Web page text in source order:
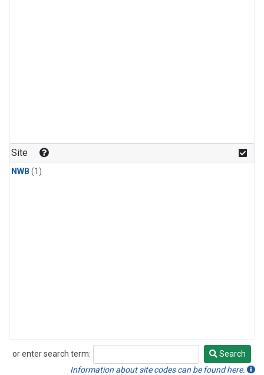
Site
NWB (1)
or enter search term:
Search
Search
Information about site codes can be found here.